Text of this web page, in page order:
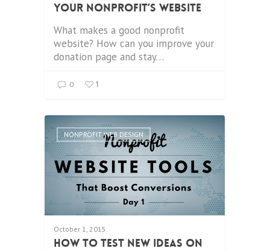
your Nonprofit’s Website
What makes a good nonprofit
website? How can you improve your
donation page and stay…
0 1
NONPROFIT WEB DESIGN
October 1, 2015
How to Test New Ideas on